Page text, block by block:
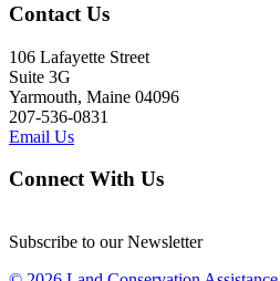
Contact Us
106 Lafayette Street
Suite 3G
Yarmouth, Maine 04096
207-536-0831
Email Us
Connect With Us
Subscribe to our Newsletter